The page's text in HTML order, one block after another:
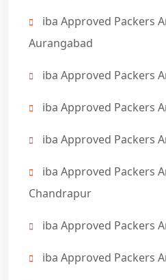
iba Approved Packers
Aurangabad
iba Approved Packers
iba Approved Packers
iba Approved Packers
iba Approved Packers
Chandrapur
iba Approved Packers
iba Approved Packers